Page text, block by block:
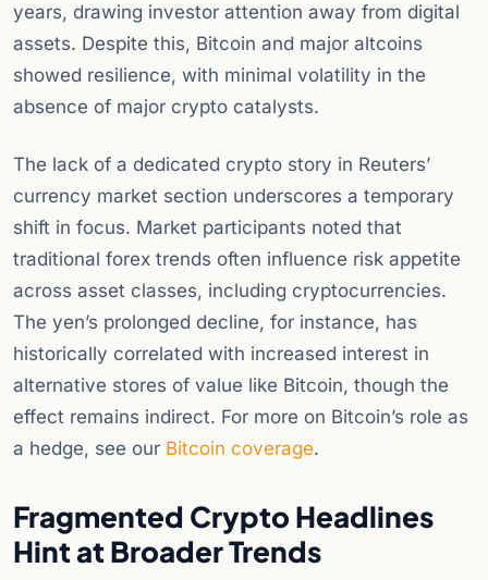
years, drawing investor attention away from digital
assets. Despite this, Bitcoin and major altcoins
showed resilience, with minimal volatility in the
absence of major crypto catalysts.
The lack of a dedicated crypto story in Reuters’
currency market section underscores a temporary
shift in focus. Market participants noted that
traditional forex trends often influence risk appetite
across asset classes, including cryptocurrencies.
The yen’s prolonged decline, for instance, has
historically correlated with increased interest in
alternative stores of value like Bitcoin, though the
effect remains indirect. For more on Bitcoin’s role as
a hedge, see our Bitcoin coverage.
Fragmented Crypto Headlines
Hint at Broader Trends